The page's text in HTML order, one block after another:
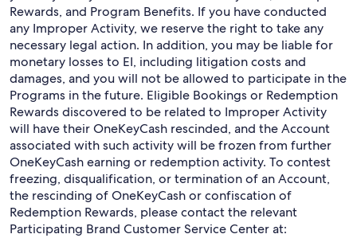
Rewards, and Program Benefits. If you have conducted
any Improper Activity, we reserve the right to take any
necessary legal action. In addition, you may be liable for
monetary losses to EI, including litigation costs and
damages, and you will not be allowed to participate in the
Programs in the future. Eligible Bookings or Redemption
Rewards discovered to be related to Improper Activity
will have their OneKeyCash rescinded, and the Account
associated with such activity will be frozen from further
OneKeyCash earning or redemption activity. To contest
freezing, disqualification, or termination of an Account,
the rescinding of OneKeyCash or confiscation of
Redemption Rewards, please contact the relevant
Participating Brand Customer Service Center at: